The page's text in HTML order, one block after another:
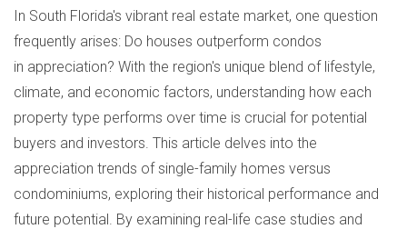
In South Florida's vibrant real estate market, one question
frequently arises: Do houses outperform condos
in appreciation? With the region's unique blend of lifestyle,
climate, and economic factors, understanding how each
property type performs over time is crucial for potential
buyers and investors. This article delves into the
appreciation trends of single-family homes versus
condominiums, exploring their historical performance and
future potential. By examining real-life case studies and